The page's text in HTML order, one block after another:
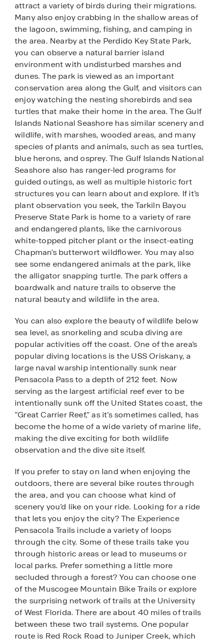
attract a variety of birds during their migrations.
Many also enjoy crabbing in the shallow areas of
the lagoon, swimming, fishing, and camping in
the area. Nearby at the Perdido Key State Park,
you can observe a natural barrier island
environment with undisturbed marshes and
dunes. The park is viewed as an important
conservation area along the Gulf, and visitors can
enjoy watching the nesting shorebirds and sea
turtles that make their home in the area. The Gulf
Islands National Seashore has similar scenery and
wildlife, with marshes, wooded areas, and many
species of plants and animals, such as sea turtles,
blue herons, and osprey. The Gulf Islands National
Seashore also has ranger-led programs for
guided outings, as well as multiple historic fort
structures you can learn about and explore. If it’s
plant observation you seek, the Tarkiln Bayou
Preserve State Park is home to a variety of rare
and endangered plants, like the carnivorous
white-topped pitcher plant or the insect-eating
Chapman’s butterwort wildflower. You may also
see some endangered animals at the park, like
the alligator snapping turtle. The park offers a
boardwalk and nature trails to observe the
natural beauty and wildlife in the area.
You can also explore the beauty of wildlife below
sea level, as snorkeling and scuba diving are
popular activities off the coast. One of the area’s
popular diving locations is the USS Oriskany, a
large naval warship intentionally sunk near
Pensacola Pass to a depth of 212 feet. Now
serving as the largest artificial reef ever to be
intentionally sunk off the United States coast, the
“Great Carrier Reef,” as it’s sometimes called, has
become the home of a wide variety of marine life,
making the dive exciting for both wildlife
observation and the dive site itself.
If you prefer to stay on land when enjoying the
outdoors, there are several bike routes through
the area, and you can choose what kind of
scenery you’d like on your ride. Looking for a ride
that lets you enjoy the city? The Experience
Pensacola Trails include a variety of loops
through the city. Some of these trails take you
through historic areas or lead to museums or
local parks. Prefer something a little more
secluded through a forest? You can choose one
of the Muscogee Mountain Bike Trails or explore
the surprising network of trails at the University
of West Florida. There are about 40 miles of trails
between these two trail systems. One popular
route is Red Rock Road to Juniper Creek, which